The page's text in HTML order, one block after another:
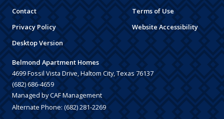
Contact
Terms of Use
Privacy Policy
Website Accessibility
Desktop Version
Belmond Apartment Homes
4699 Fossil Vista Drive, Haltom City, Texas 76137
(682) 686-4659
Managed by CAF Management
Alternate Phone: (682) 281-2269